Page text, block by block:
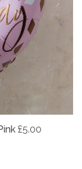
£5.00